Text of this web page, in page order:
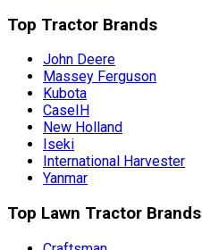
Top Tractor Brands
John Deere
Massey Ferguson
Kubota
CaseIH
New Holland
Iseki
International Harvester
Yanmar
Top Lawn Tractor Brands